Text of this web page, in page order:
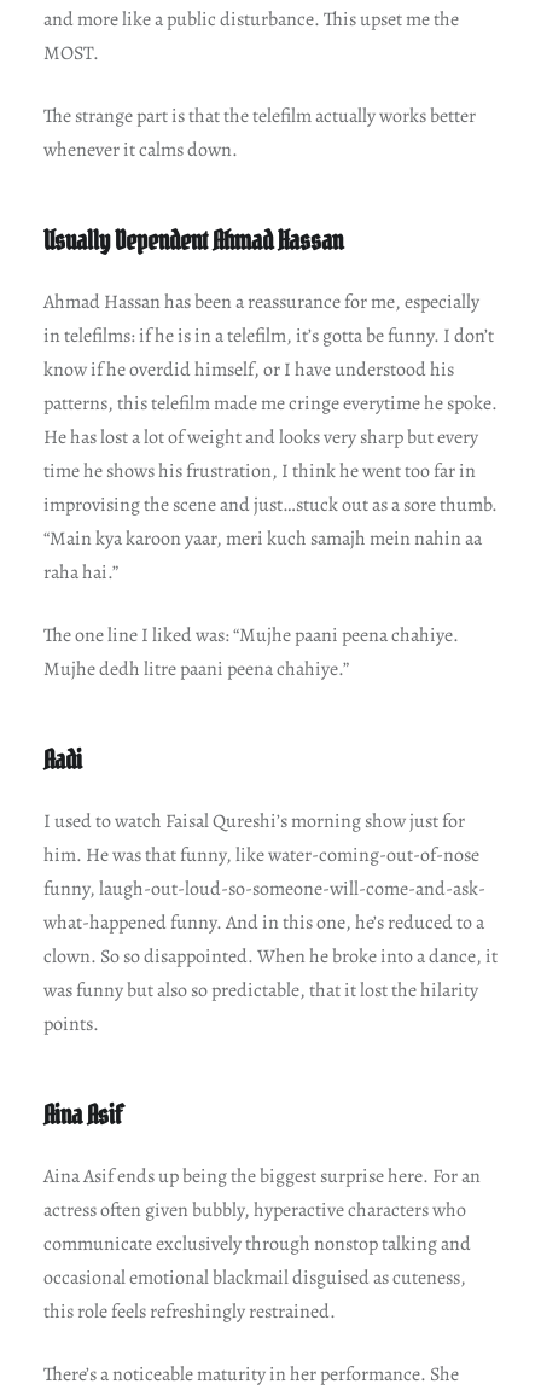
and more like a public disturbance. This upset me the
MOST.
The strange part is that the telefilm actually works better
whenever it calms down.
Usually Dependent Ahmad Hassan
Ahmad Hassan has been a reassurance for me, especially
in telefilms: if he is in a telefilm, it’s gotta be funny. I don’t
know if he overdid himself, or I have understood his
patterns, this telefilm made me cringe everytime he spoke.
He has lost a lot of weight and looks very sharp but every
time he shows his frustration, I think he went too far in
improvising the scene and just…stuck out as a sore thumb.
“Main kya karoon yaar, meri kuch samajh mein nahin aa
raha hai.”
The one line I liked was: “Mujhe paani peena chahiye.
Mujhe dedh litre paani peena chahiye.”
Aadi
I used to watch Faisal Qureshi’s morning show just for
him. He was that funny, like water-coming-out-of-nose
funny, laugh-out-loud-so-someone-will-come-and-ask-
what-happened funny. And in this one, he’s reduced to a
clown. So so disappointed. When he broke into a dance, it
was funny but also so predictable, that it lost the hilarity
points.
Aina Asif
Aina Asif ends up being the biggest surprise here. For an
actress often given bubbly, hyperactive characters who
communicate exclusively through nonstop talking and
occasional emotional blackmail disguised as cuteness,
this role feels refreshingly restrained.
There’s a noticeable maturity in her performance. She